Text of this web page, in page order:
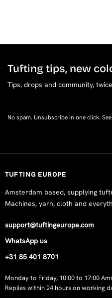
Tufting tips, new
Tips, drops and community,
No spam. Unsubscribe in one click.
TUFTING EUROPE
Amsterdam based, supplying
Machines, yarn, cloth and
support@tuftingeurope.com
WhatsApp us
+31 85 401 8701
Monday to Friday, 10:00 to 17:00
Replies within 24 hours on working